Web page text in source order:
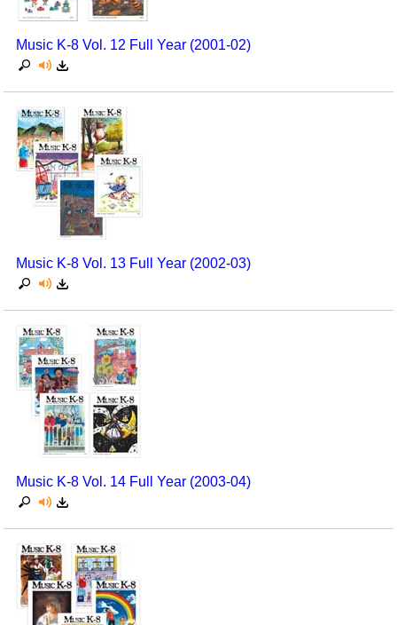
Seasonal/Holidays
Sign Language
Social Studies
Substance Abuse/Students At Risk
Teaching Ideas
Music K-8 Vol. 12 Full Year (2001-02)
Music K-8 Vol. 13 Full Year (2002-03)
Music K-8 Vol. 14 Full Year (2003-04)